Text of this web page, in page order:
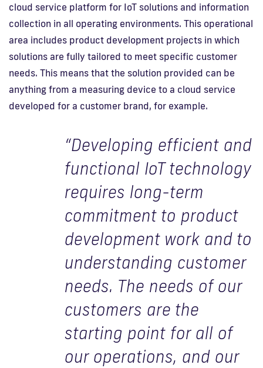
cloud service platform for IoT solutions and information
collection in all operating environments. This operational
area includes product development projects in which
solutions are fully tailored to meet specific customer
needs. This means that the solution provided can be
anything from a measuring device to a cloud service
developed for a customer brand, for example.
“Developing efficient and
functional IoT technology
requires long-term
commitment to product
development work and to
understanding customer
needs. The needs of our
customers are the
starting point for all of
our operations, and our